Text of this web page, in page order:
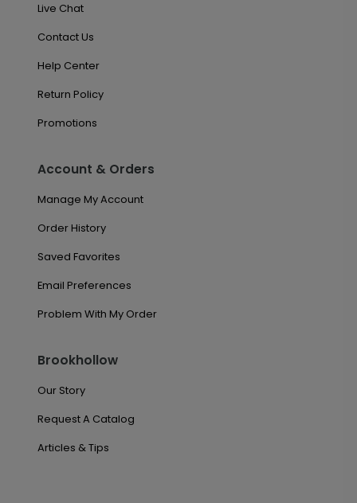
Live Chat
Contact Us
Help Center
Return Policy
Promotions
Account & Orders
Manage My Account
Order History
Saved Favorites
Email Preferences
Problem With My Order
Brookhollow
Our Story
Request A Catalog
Articles & Tips